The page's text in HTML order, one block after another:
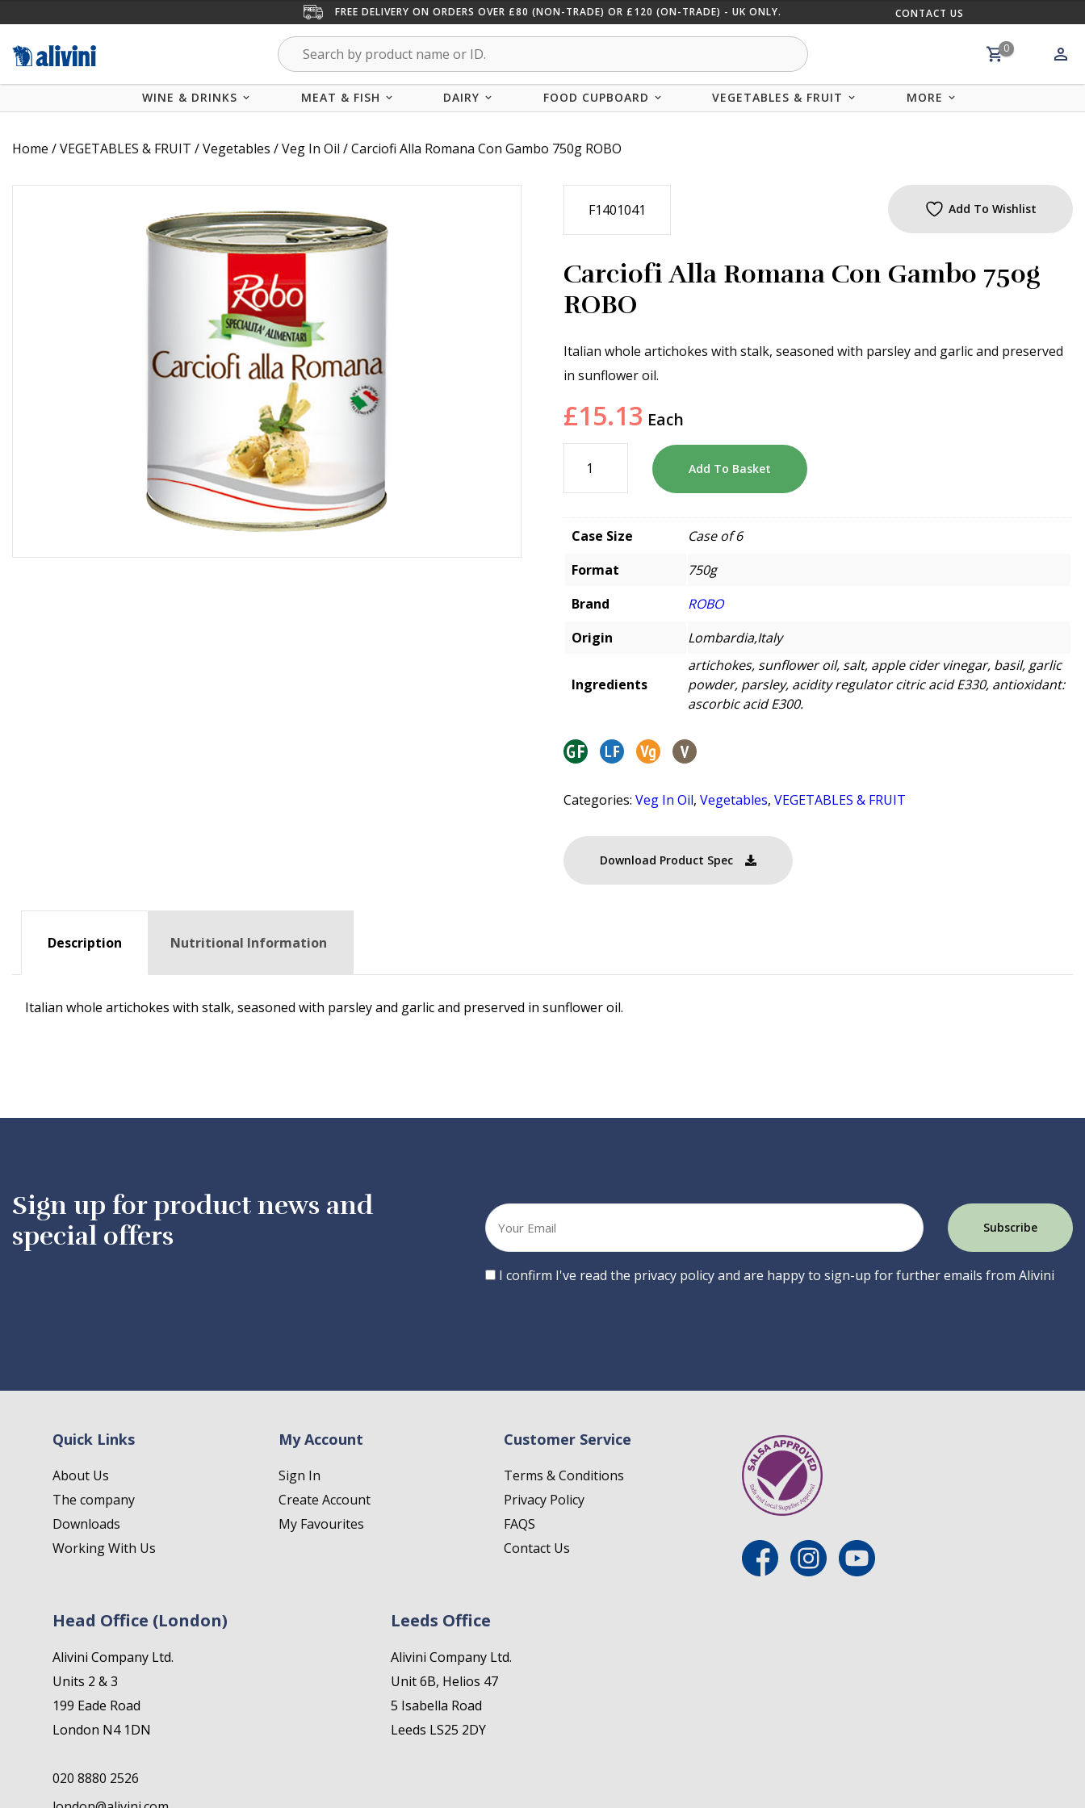
FREE DELIVERY ON ORDERS OVER £80 (NON-TRADE) OR £120 (ON-TRADE) - UK ONLY. CONTACT US
0
WINE & DRINKS MEAT & FISH DAIRY FOOD CUPBOARD VEGETABLES & FRUIT MORE
Home /VEGETABLES & FRUIT /Vegetables /Veg In Oil / Carciofi Alla Romana Con Gambo 750g ROBO
F1401041 Add To Wishlist
Carciofi Alla Romana Con Gambo 750g
ROBO
Italian whole artichokes with stalk, seasoned with parsley and garlic and preserved
in sunflower oil.
£15.13 Each
Add To Basket
Case Size
Case of 6
Format
750g
Brand
ROBO
Origin
Lombardia,Italy
Ingredients
artichokes, sunflower oil, salt, apple cider vinegar, basil, garlic
powder, parsley, acidity regulator citric acid E330, antioxidant:
ascorbic acid E300.
Categories:Veg In Oil,Vegetables,VEGETABLES & FRUIT
Download Product Spec
Description Nutritional Information
Italian whole artichokes with stalk, seasoned with parsley and garlic and preserved in sunflower oil.
Sign up for product news and
special offers
Your
email
Consent
I confirm I've read the privacy policy and are happy to sign-up for further emails from Alivini
Quick Links
About Us
The company
Downloads
Working With Us
My Account
Sign In
Create Account
My Favourites
Customer Service
Terms & Conditions
Privacy Policy
FAQS
Contact Us
Head Office (London)
Alivini Company Ltd.
Units 2 & 3
199 Eade Road
London N4 1DN
020 8880 2526
Leeds Office
Alivini Company Ltd.
Unit 6B, Helios 47
5 Isabella Road
Leeds LS25 2DY